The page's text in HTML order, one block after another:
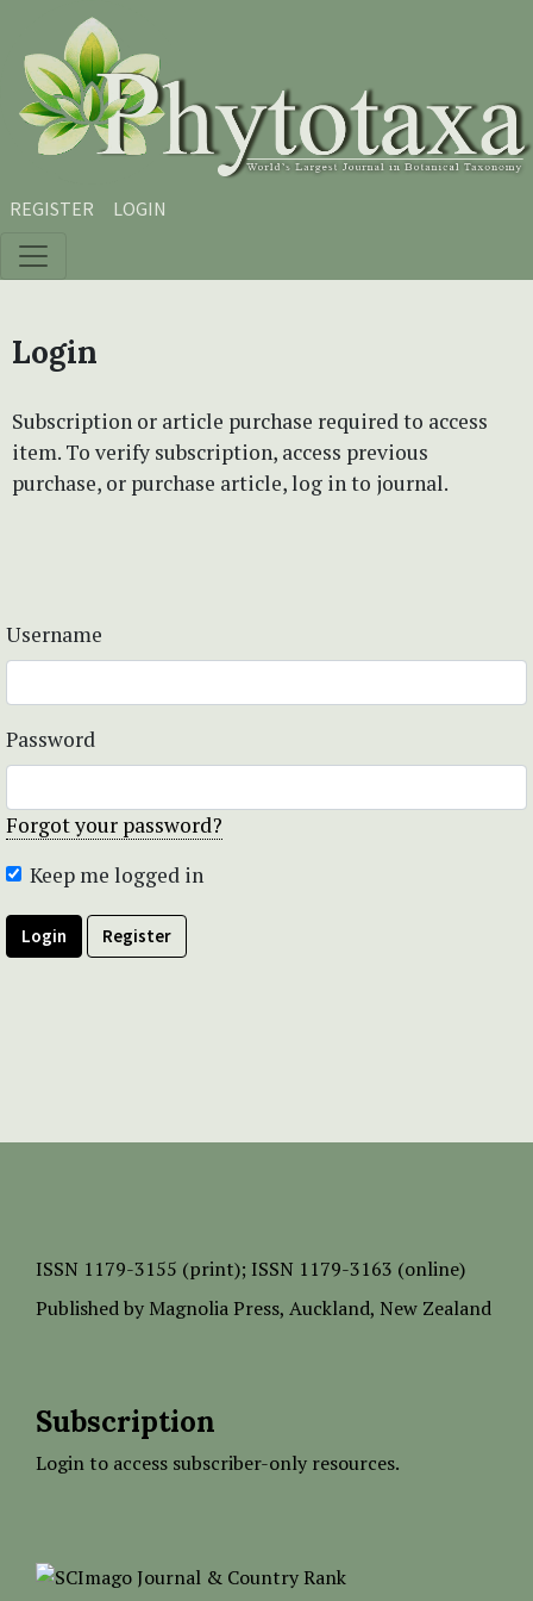
Skip to main content
Skip to main navigation menu
Skip to site footer
REGISTER LOGIN
Login
Subscription or article purchase required to access
item. To verify subscription, access previous
purchase, or purchase article, log in to journal.
Username
Password
Forgot your password?
Keep me logged in
Login Register
ISSN 1179-3155 (print); ISSN 1179-3163 (online)
Published by Magnolia Press, Auckland, New Zealand
Subscription
Login to access subscriber-only resources.